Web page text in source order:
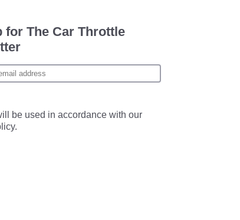
for The Car Throttle
be used in accordance with our
.